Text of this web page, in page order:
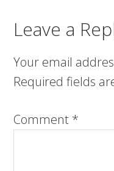
Leave a
Your email
Required fields
Comment *